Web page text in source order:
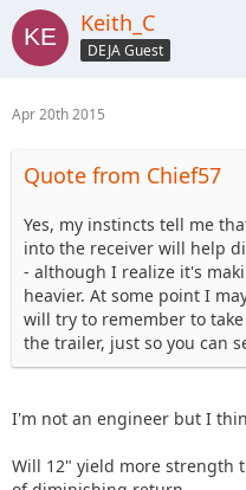
Keith_C
DEJA Guest
Apr 20th 2015
Quote from Chief57
Yes, my instincts tell me
into the receiver will help
- although I realize it's
heavier. At some point I
will try to remember to
the trailer, just so you can
I'm not an engineer but I
Will 12" yield more strength